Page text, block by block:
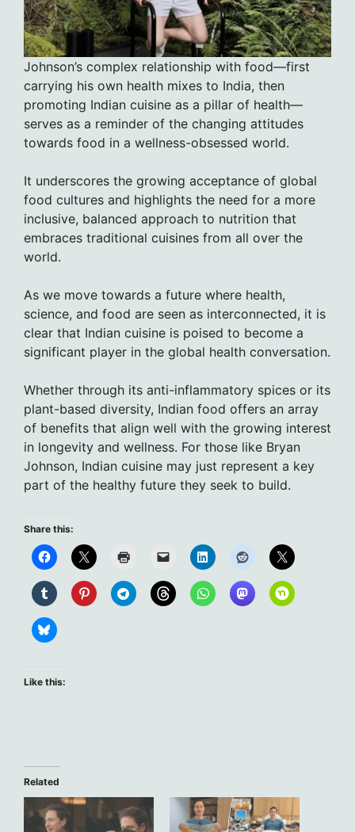
Johnson’s complex relationship with food—first
carrying his own health mixes to India, then
promoting Indian cuisine as a pillar of health—
serves as a reminder of the changing attitudes
towards food in a wellness-obsessed world.
It underscores the growing acceptance of global
food cultures and highlights the need for a more
inclusive, balanced approach to nutrition that
embraces traditional cuisines from all over the
world.
As we move towards a future where health,
science, and food are seen as interconnected, it is
clear that Indian cuisine is poised to become a
significant player in the global health conversation.
Whether through its anti-inflammatory spices or its
plant-based diversity, Indian food offers an array
of benefits that align well with the growing interest
in longevity and wellness. For those like Bryan
Johnson, Indian cuisine may just represent a key
part of the healthy future they seek to build.
Share this:
Like this:
Related